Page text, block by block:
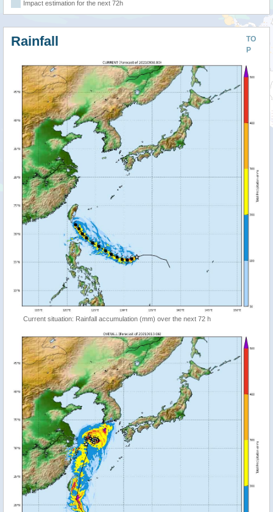
Impact estimation for the next 72h
TO
P
Rainfall
Current situation: Rainfall accumulation (mm) over the next 72 h